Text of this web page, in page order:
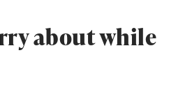
about while